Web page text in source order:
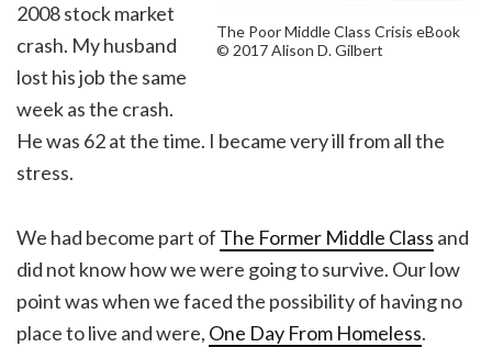
The Poor Middle Class Crisis eBook
© 2017 Alison D. Gilbert
2008 stock market
crash. My husband
lost his job the same
week as the crash.
He was 62 at the time. I became very ill from all the
stress.
We had become part of The Former Middle Class and
did not know how we were going to survive. Our low
point was when we faced the possibility of having no
place to live and were, One Day From Homeless.